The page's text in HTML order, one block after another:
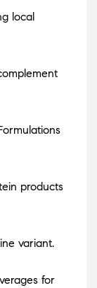
local
products
variant.
for